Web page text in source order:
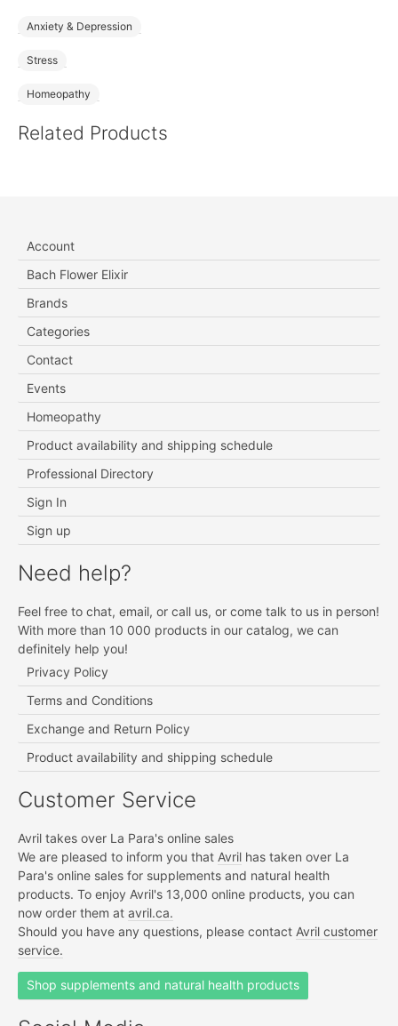
Anxiety & Depression
Stress
Homeopathy
Related Products
Account
Bach Flower Elixir
Brands
Categories
Contact
Events
Homeopathy
Product availability and shipping schedule
Professional Directory
Sign In
Sign up
Need help?
Feel free to chat, email, or call us, or come talk to us in person!
With more than 10 000 products in our catalog, we can
definitely help you!
Privacy Policy
Terms and Conditions
Exchange and Return Policy
Product availability and shipping schedule
Customer Service
Avril takes over La Para's online sales
We are pleased to inform you that Avril has taken over La
Para's online sales for supplements and natural health
products. To enjoy Avril's 13,000 online products, you can
now order them at avril.ca.
Should you have any questions, please contact Avril customer
service.
Shop supplements and natural health products